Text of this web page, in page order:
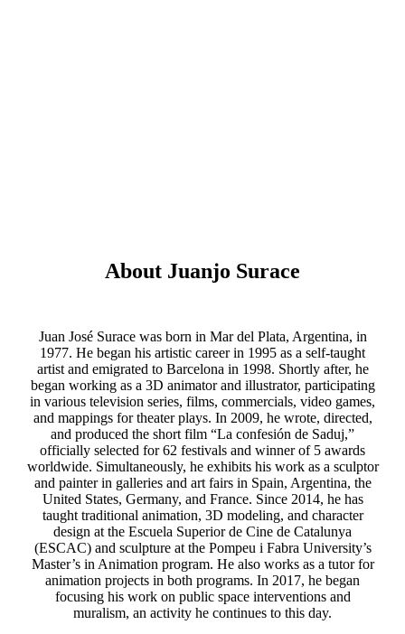
About Juanjo Surace
Juan José Surace was born in Mar del Plata, Argentina, in
1977. He began his artistic career in 1995 as a self-taught
artist and emigrated to Barcelona in 1998. Shortly after, he
began working as a 3D animator and illustrator, participating
in various television series, films, commercials, video games,
and mappings for theater plays. In 2009, he wrote, directed,
and produced the short film “La confesión de Saduj,”
officially selected for 62 festivals and winner of 5 awards
worldwide. Simultaneously, he exhibits his work as a sculptor
and painter in galleries and art fairs in Spain, Argentina, the
United States, Germany, and France. Since 2014, he has
taught traditional animation, 3D modeling, and character
design at the Escuela Superior de Cine de Catalunya
(ESCAC) and sculpture at the Pompeu i Fabra University’s
Master’s in Animation program. He also works as a tutor for
animation projects in both programs. In 2017, he began
focusing his work on public space interventions and
muralism, an activity he continues to this day.